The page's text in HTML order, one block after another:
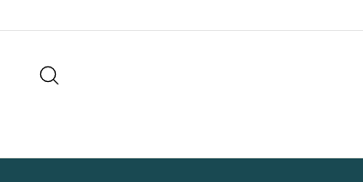
to
content